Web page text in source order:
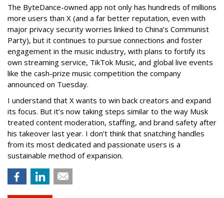
The ByteDance-owned app not only has hundreds of millions
more users than X (and a far better reputation, even with
major privacy security worries linked to China’s Communist
Party), but it continues to pursue connections and foster
engagement in the music industry, with plans to fortify its
own streaming service, TikTok Music, and global live events
like the cash-prize music competition the company
announced on Tuesday.
I understand that X wants to win back creators and expand
its focus. But it’s now taking steps similar to the way Musk
treated content moderation, staffing, and brand safety after
his takeover last year. I don’t think that snatching handles
from its most dedicated and passionate users is a
sustainable method of expansion.